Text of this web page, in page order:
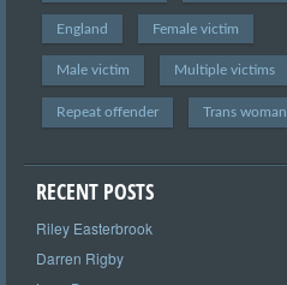
England Female victim
Male victim Multiple victims
Repeat offender Trans woman
RECENT POSTS
Riley Easterbrook
Darren Rigby